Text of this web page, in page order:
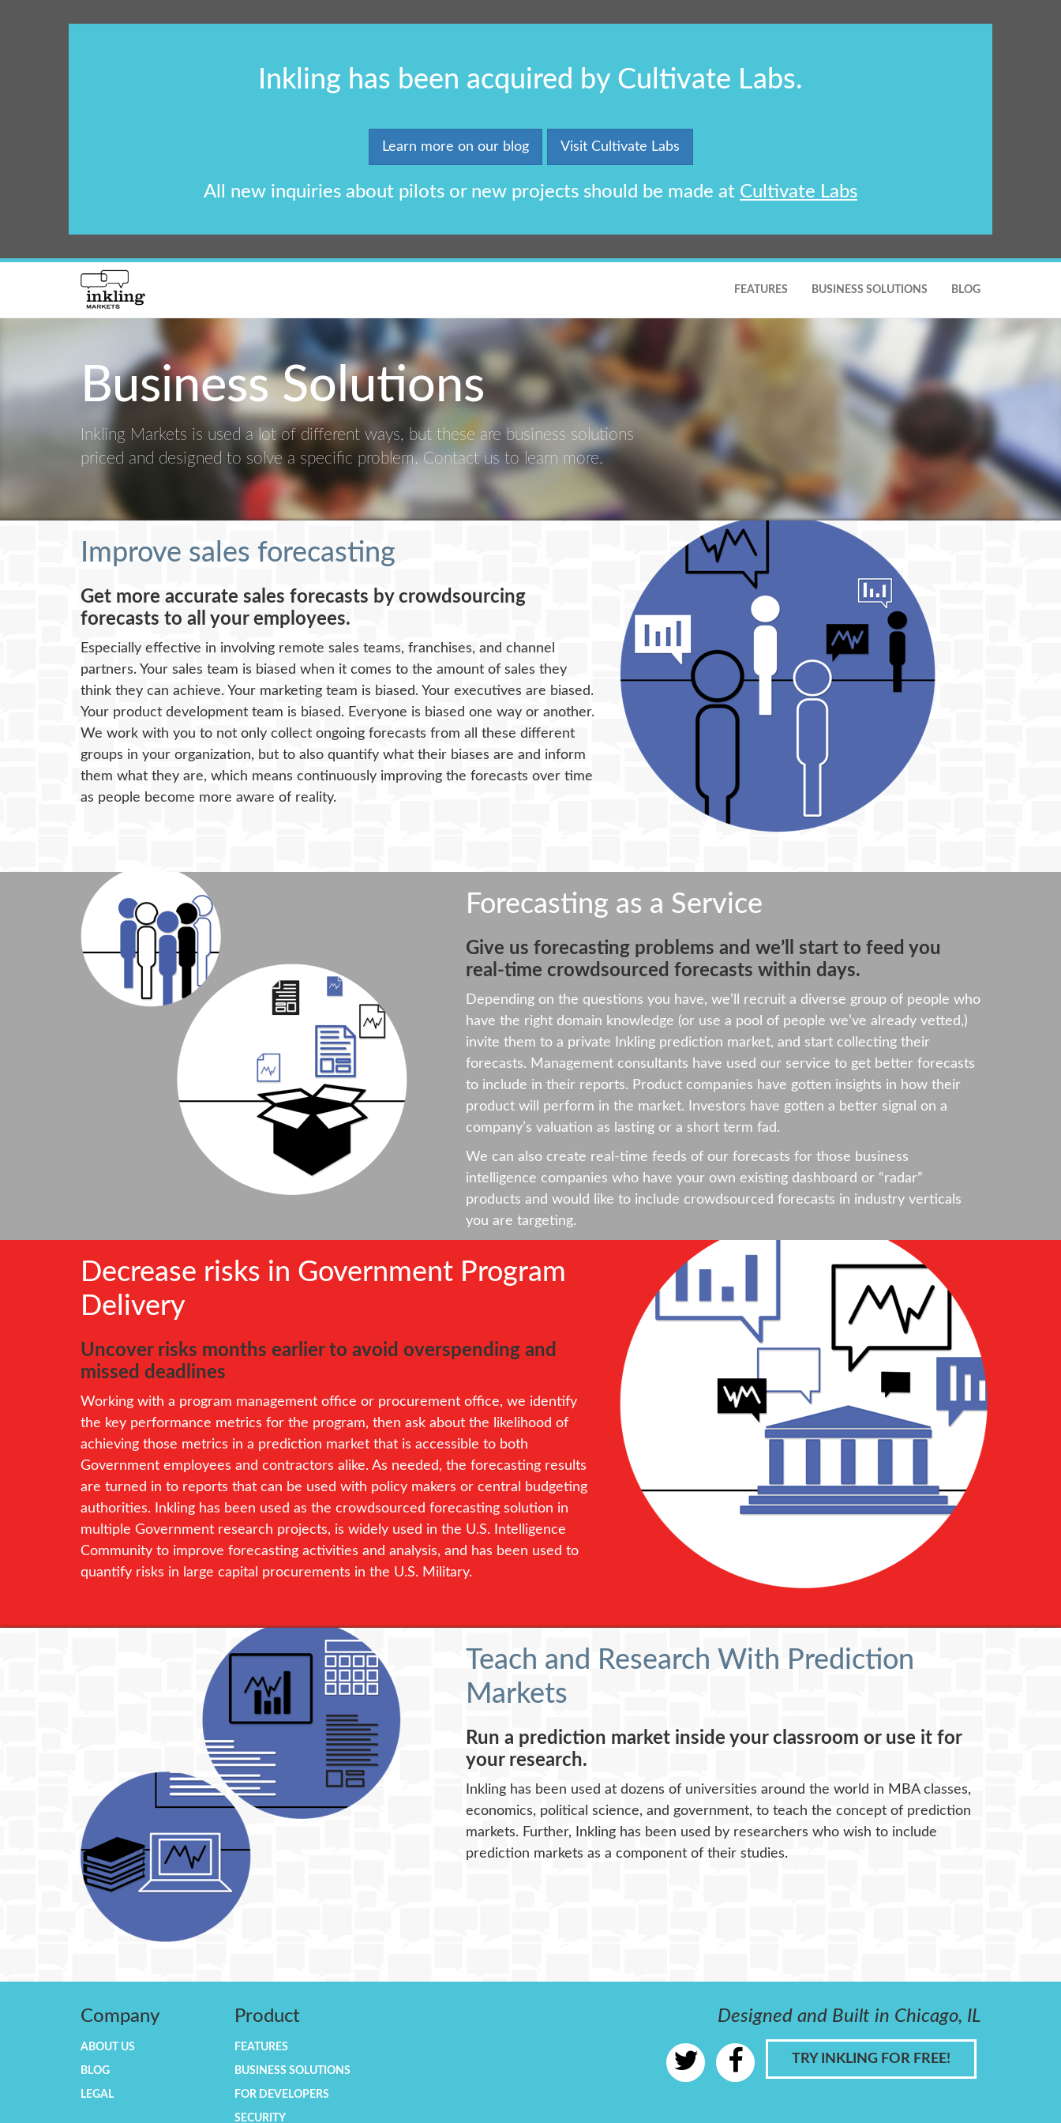
Inkling has been acquired by Cultivate Labs.
Learn more on our blog Visit Cultivate Labs
All new inquiries about pilots or new projects should be made at Cultivate Labs
FEATURES BUSINESS SOLUTIONS BLOG
Business Solutions
Inkling Markets is used a lot of different ways, but these are business solutions
priced and designed to solve a specific problem. Contact us to learn more.
Improve sales forecasting
Get more accurate sales forecasts by crowdsourcing
forecasts to all your employees.
Especially effective in involving remote sales teams, franchises, and channel
partners. Your sales team is biased when it comes to the amount of sales they
think they can achieve. Your marketing team is biased. Your executives are biased.
Your product development team is biased. Everyone is biased one way or another.
We work with you to not only collect ongoing forecasts from all these different
groups in your organization, but to also quantify what their biases are and inform
them what they are, which means continuously improving the forecasts over time
as people become more aware of reality.
Forecasting as a Service
Give us forecasting problems and we’ll start to feed you
real-time crowdsourced forecasts within days.
Depending on the questions you have, we’ll recruit a diverse group of people who
have the right domain knowledge (or use a pool of people we’ve already vetted,)
invite them to a private Inkling prediction market, and start collecting their
forecasts. Management consultants have used our service to get better forecasts
to include in their reports. Product companies have gotten insights in how their
product will perform in the market. Investors have gotten a better signal on a
company’s valuation as lasting or a short term fad.
We can also create real-time feeds of our forecasts for those business
intelligence companies who have your own existing dashboard or “radar”
products and would like to include crowdsourced forecasts in industry verticals
you are targeting.
Decrease risks in Government Program
Delivery
Uncover risks months earlier to avoid overspending and
missed deadlines
Working with a program management office or procurement office, we identify
the key performance metrics for the program, then ask about the likelihood of
achieving those metrics in a prediction market that is accessible to both
Government employees and contractors alike. As needed, the forecasting results
are turned in to reports that can be used with policy makers or central budgeting
authorities. Inkling has been used as the crowdsourced forecasting solution in
multiple Government research projects, is widely used in the U.S. Intelligence
Community to improve forecasting activities and analysis, and has been used to
quantify risks in large capital procurements in the U.S. Military.
Teach and Research With Prediction
Markets
Run a prediction market inside your classroom or use it for
your research.
Inkling has been used at dozens of universities around the world in MBA classes,
economics, political science, and government, to teach the concept of prediction
markets. Further, Inkling has been used by researchers who wish to include
prediction markets as a component of their studies.
Company
ABOUT US
BLOG
LEGAL
Product
FEATURES
BUSINESS SOLUTIONS
FOR DEVELOPERS
SECURITY
Designed and Built in Chicago, IL
TRY INKLING FOR FREE!